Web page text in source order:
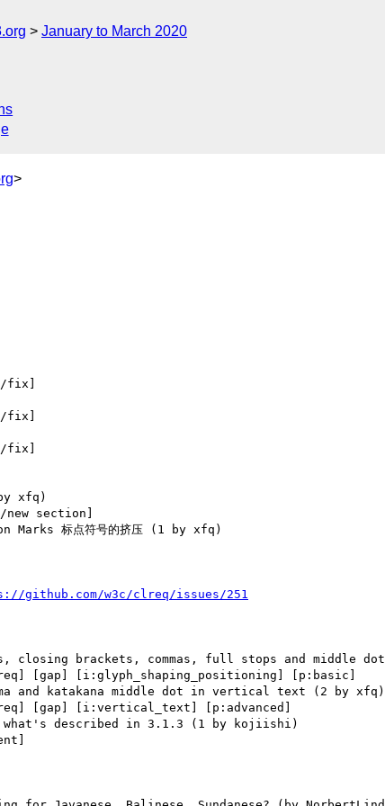
January to March 2020
>
/fix]
/fix]
/fix]
/new section]
github.com/w3c/clreq/issues/251
[gap] [i:glyph_shaping_positioning] [p:basic]
[gap] [i:vertical_text] [p:advanced]